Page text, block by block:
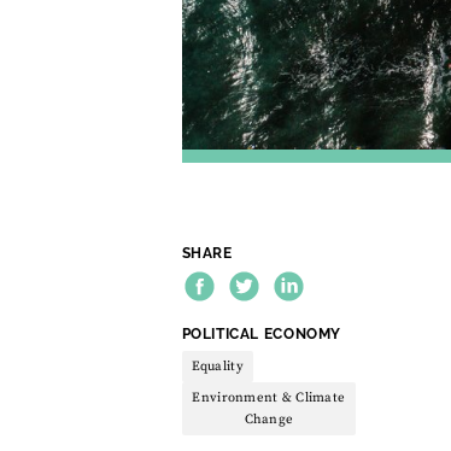
SHARE
THEME:
POLITICAL ECONOMY
Equality
Environment & Climate
Change